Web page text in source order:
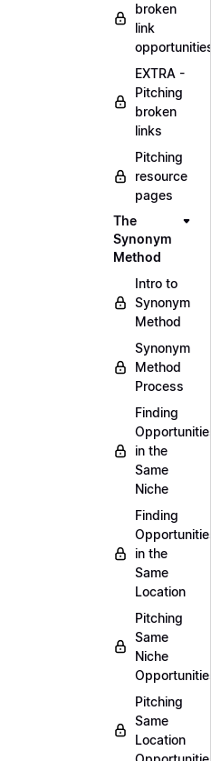
broken
link
EXTRA -
Pitching
broken
links
Pitching
resource
pages
The
Synonym
Method
Intro to
Synonym
Method
Synonym
Method
Process
Finding
in the
Same
Niche
Finding
in the
Same
Location
Pitching
Same
Niche
Pitching
Same
Location